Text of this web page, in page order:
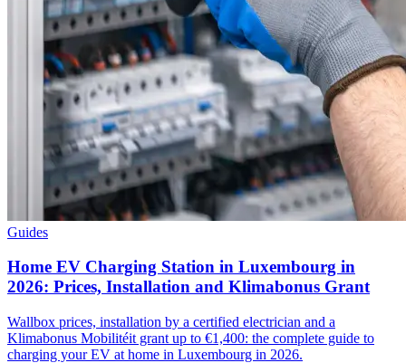
Guides
Home EV Charging Station in Luxembourg in
2026: Prices, Installation and Klimabonus Grant
Wallbox prices, installation by a certified electrician and a
Klimabonus Mobilitéit grant up to €1,400: the complete guide to
charging your EV at home in Luxembourg in 2026.